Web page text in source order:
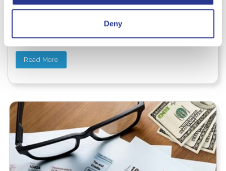
Deny
of mind, and the ability to shape your own future. But
financial disparities—including earning less, living
longer, and often saving less for retirement.
Read More